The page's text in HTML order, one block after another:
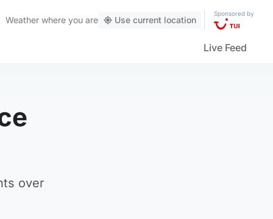
Weather where you are Use current location
Sponsored by
Live Feed
over